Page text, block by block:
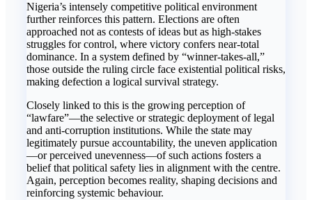
Nigeria’s intensely competitive political environment
further reinforces this pattern. Elections are often
approached not as contests of ideas but as high-stakes
struggles for control, where victory confers near-total
dominance. In a system defined by “winner-takes-all,”
those outside the ruling circle face existential political risks,
making defection a logical survival strategy.
Closely linked to this is the growing perception of
“lawfare”—the selective or strategic deployment of legal
and anti-corruption institutions. While the state may
legitimately pursue accountability, the uneven application
—or perceived unevenness—of such actions fosters a
belief that political safety lies in alignment with the centre.
Again, perception becomes reality, shaping decisions and
reinforcing systemic behaviour.